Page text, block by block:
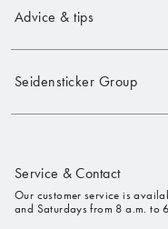
Advice & tips
Seidensticker Group
Service & Contact
Our customer service is
and Saturdays from 8 a.m. to 6